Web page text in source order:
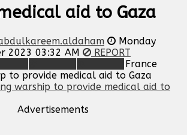
aid to Gaza
Monday
2023 03:32 AM
REPORT
France
to provide medical aid to Gaza
Advertisements